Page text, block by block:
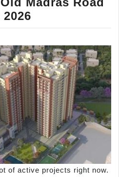
of active projects right now.